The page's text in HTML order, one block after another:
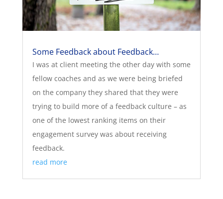
Some Feedback about Feedback…
I was at client meeting the other day with some
fellow coaches and as we were being briefed
on the company they shared that they were
trying to build more of a feedback culture – as
one of the lowest ranking items on their
engagement survey was about receiving
feedback.
read more